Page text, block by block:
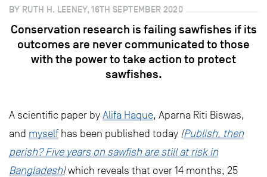
BY RUTH H. LEENEY, 16TH SEPTEMBER 2020
Conservation research is failing sawfishes if its
outcomes are never communicated to those
with the power to take action to protect
sawfishes.
A scientific paper by Alifa Haque, Aparna Riti Biswas,
and myselfhas been published today (Publish, then
perish? Five years on sawfish are still at risk in
Bangladesh)which reveals that over 14 months, 25